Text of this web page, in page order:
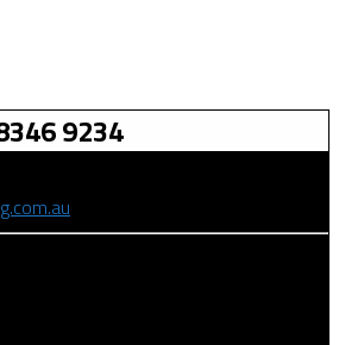
9234